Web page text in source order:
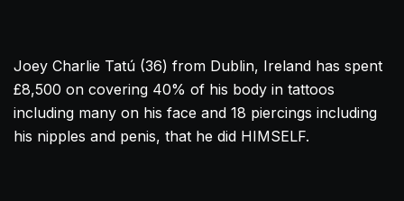
Joey Charlie Tatú (36) from Dublin, Ireland has spent
£8,500 on covering 40% of his body in tattoos
including many on his face and 18 piercings including
his nipples and penis, that he did HIMSELF.